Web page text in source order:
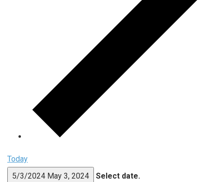
Today
5/3/2024 May 3, 2024 Select date.